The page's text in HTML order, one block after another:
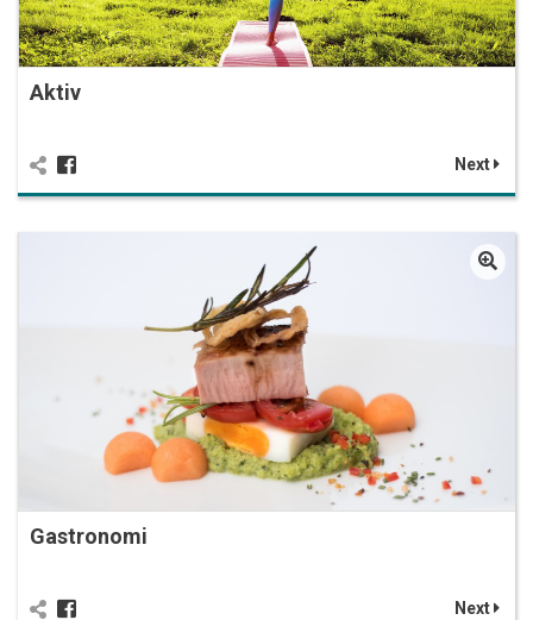
Aktiv
Next
Gastronomi
Next